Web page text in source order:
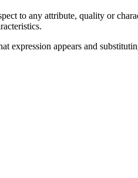
to any attribute, quality or
appears and